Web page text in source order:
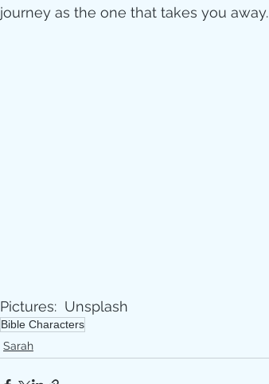
journey as the one that takes you away.
Pictures:  Unsplash
Bible Characters
Sarah